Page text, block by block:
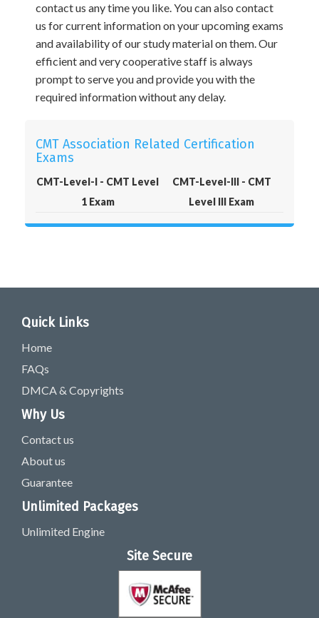
contact us any time you like. You can also contact
us for current information on your upcoming exams
and availability of our study material on them. Our
efficient and very cooperative staff is always
prompt to serve you and provide you with the
required information without any delay.
CMT Association Related Certification
Exams
CMT-Level-I - CMT Level
1 Exam
CMT-Level-III - CMT
Level III Exam
Quick Links
Home
FAQs
DMCA & Copyrights
Why Us
Contact us
About us
Guarantee
Unlimited Packages
Unlimited Engine
Site Secure